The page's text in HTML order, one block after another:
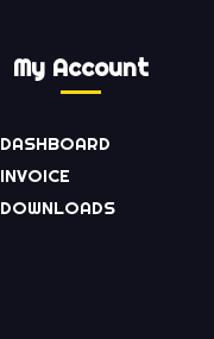
My Account
DASHBOARD
INVOICE
DOWNLOADS